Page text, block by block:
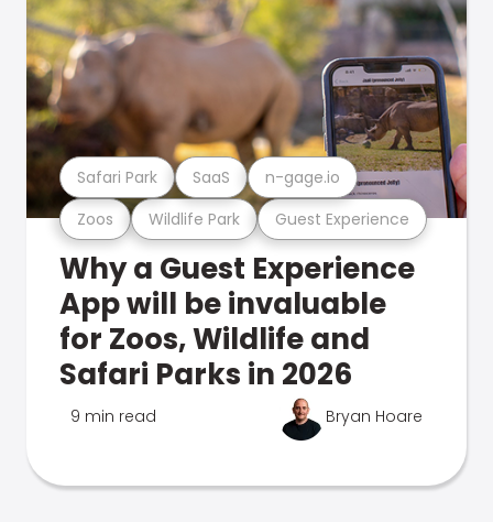
Zoos Wildlife Park Guest Experience
Safari Park SaaS n-gage.io
Why a Guest Experience
App will be invaluable
for Zoos, Wildlife and
Safari Parks in 2026
9 min read Bryan Hoare